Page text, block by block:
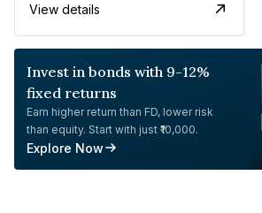
View details
Invest in bonds with 9-12%
fixed returns
Earn higher return than FD, lower risk
than equity. Start with just ₹10,000.
Explore Now